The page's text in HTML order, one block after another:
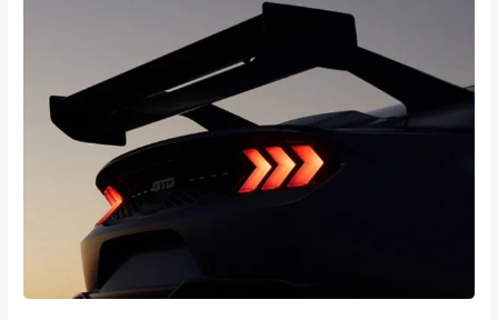
2025
Mustang